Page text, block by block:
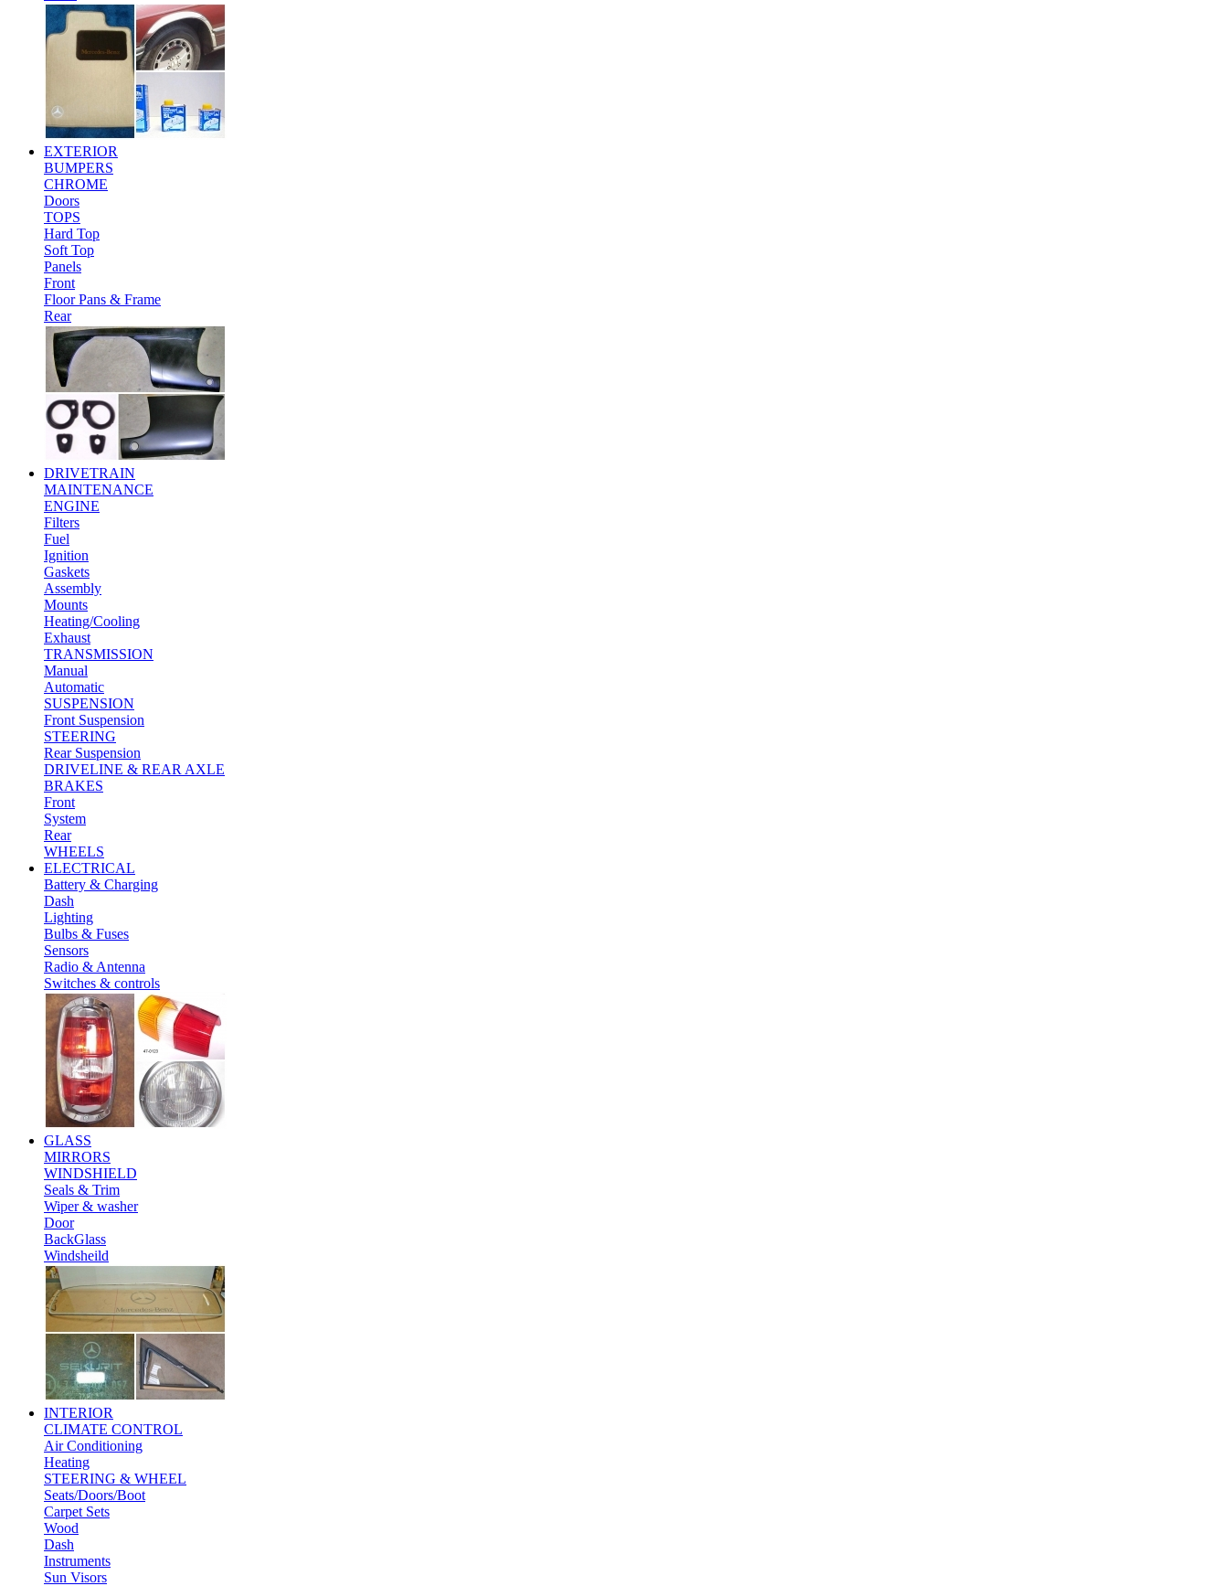
EXTERIOR
BUMPERS
CHROME
Doors
TOPS
Hard Top
Soft Top
Panels
Front
Floor Pans & Frame
Rear
DRIVETRAIN
MAINTENANCE
ENGINE
Filters
Fuel
Ignition
Gaskets
Assembly
Mounts
Heating/Cooling
Exhaust
TRANSMISSION
Manual
Automatic
SUSPENSION
Front Suspension
STEERING
Rear Suspension
DRIVELINE & REAR AXLE
BRAKES
Front
System
Rear
WHEELS
ELECTRICAL
Battery & Charging
Dash
Lighting
Bulbs & Fuses
Sensors
Radio & Antenna
Switches & controls
GLASS
MIRRORS
WINDSHIELD
Seals & Trim
Wiper & washer
Door
BackGlass
Windsheild
INTERIOR
CLIMATE CONTROL
Air Conditioning
Heating
STEERING & WHEEL
Seats/Doors/Boot
Carpet Sets
Wood
Dash
Instruments
Sun Visors